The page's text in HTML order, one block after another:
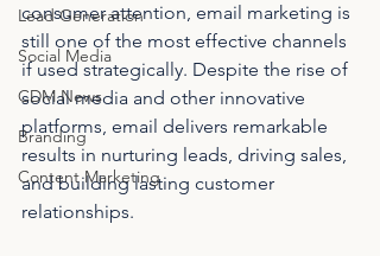
Lead Generation
Social Media
CDM News
Branding
Content Marketing
consumer attention, email marketing is
still one of the most effective channels
if used strategically. Despite the rise of
social media and other innovative
platforms, email delivers remarkable
results in nurturing leads, driving sales,
and building lasting customer
relationships.